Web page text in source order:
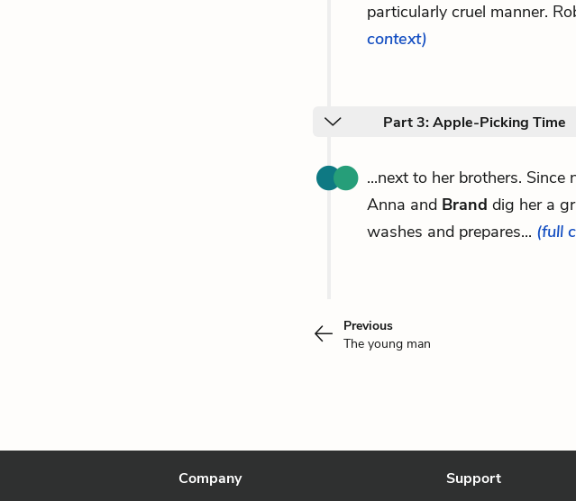
particularly cruel manner.
context)
Part 3: Apple-Picking Time
...next to her brothers.
Anna and Brand dig her a
washes and prepares... (full
Previous
The young man
Company
Support